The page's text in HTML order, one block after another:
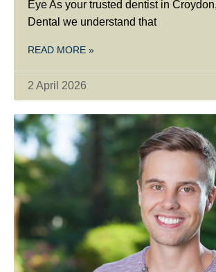
Eye As your trusted dentist in
Dental we understand that
READ MORE »
2 April 2026